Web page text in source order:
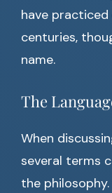
have
centuries,
name.
The
When
several terms
the